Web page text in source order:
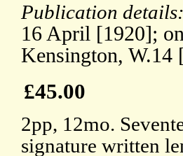
Publication details:
16 April [1920];
Kensington, W.14
£45.00
2pp, 12mo.
signature written